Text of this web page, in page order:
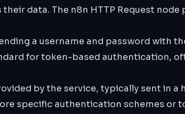
data. The n8n HTTP Request node
a username and password with
for token-based authentication,
by the service, typically sent in a
specific authentication schemes or